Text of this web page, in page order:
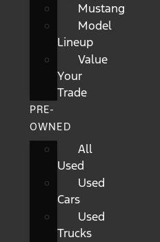
Mustang
Model
Lineup
Value
Your
Trade
PRE-
OWNED
All
Used
Used
Cars
Used
Trucks